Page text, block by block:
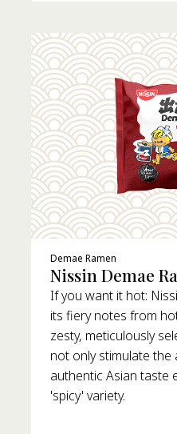
Demae Ramen
Nissin Demae
If you want it hot:
its fiery notes from
zesty, meticulously
not only stimulate
authentic Asian taste
'spicy' variety.